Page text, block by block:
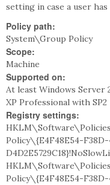
setting in case a user has
Policy path:
System\Group Policy
Scope:
Machine
Supported on:
At least Windows Server
XP Professional with SP2
Registry settings:
Policy\{E4F48E54-
Policy\{E4F48E54-